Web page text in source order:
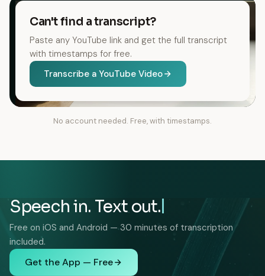
Can't find a transcript?
Paste any YouTube link and get the full transcript
with timestamps for free.
Transcribe a YouTube Video
No account needed. Free, with timestamps.
Speech in. Text out.
Free on iOS and Android — 30 minutes of transcription
included.
Get the App — Free